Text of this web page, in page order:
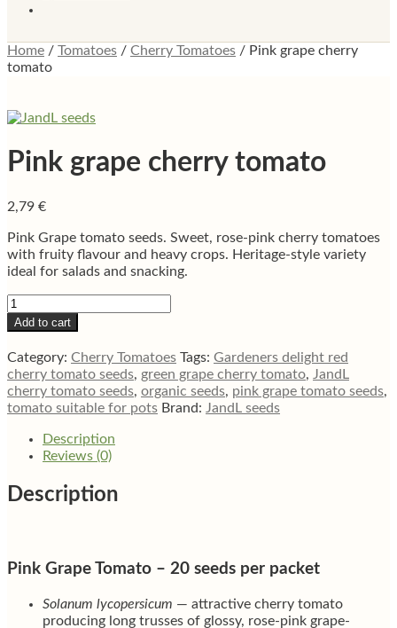
Home / Tomatoes / Cherry Tomatoes / Pink grape cherry
tomato
Pink grape cherry tomato
2,79 €
Pink Grape tomato seeds. Sweet, rose-pink cherry tomatoes
with fruity flavour and heavy crops. Heritage-style variety
ideal for salads and snacking.
Pink
grape
cherry
tomato
quantity
Add to cart
Category: Cherry Tomatoes Tags: Gardeners delight red
cherry tomato seeds, green grape cherry tomato, JandL
cherry tomato seeds, organic seeds, pink grape tomato seeds,
tomato suitable for pots Brand: JandL seeds
Description
Reviews (0)
Description
Pink Grape Tomato – 20 seeds per packet
Solanum lycopersicum — attractive cherry tomato
producing long trusses of glossy, rose-pink grape-